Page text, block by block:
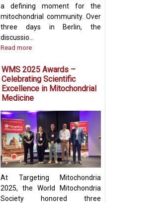
a defining moment for the
mitochondrial community. Over
three days in Berlin, the
discussio...
Read more
WMS 2025 Awards –
Celebrating Scientific
Excellence in Mitochondrial
Medicine
At Targeting Mitochondria
2025, the World Mitochondria
Society honored three